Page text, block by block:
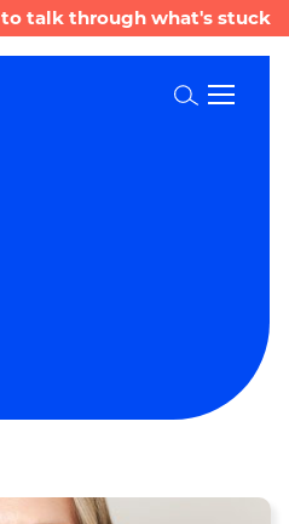
to talk through what's stuck
Search